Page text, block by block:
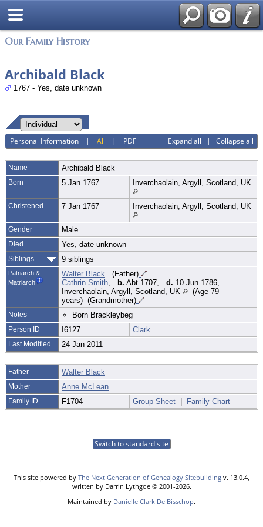
Our Family History
Archibald Black
1767 - Yes, date unknown
Expand all | Collapse all
Personal Information |All | PDF
Name Archibald Black
Born 5 Jan 1767 Inverchaolain, Argyll, Scotland, UK
Christened 7 Jan 1767 Inverchaolain, Argyll, Scotland, UK
Gender Male
Died Yes, date unknown
Siblings 9 siblings
Patriarch &
Matriarch
Walter Black (Father)
Cathrin Smith
b. Abt 1707, d. 10 Jun 1786,
Inverchaolain, Argyll, Scotland, UK
(Age 79
years) (Grandmother)
Notes Born Brackleybeg
Person ID I6127 Clark
Last Modified 24 Jan 2011
Father Walter Black
Mother Anne McLean
Family ID F1704 Group Sheet | Family Chart
Switch to standard site
This site powered by The Next Generation of Genealogy Sitebuilding v. 13.0.4,
written by Darrin Lythgoe © 2001-2026.
Maintained by Danielle Clark De Bisschop.